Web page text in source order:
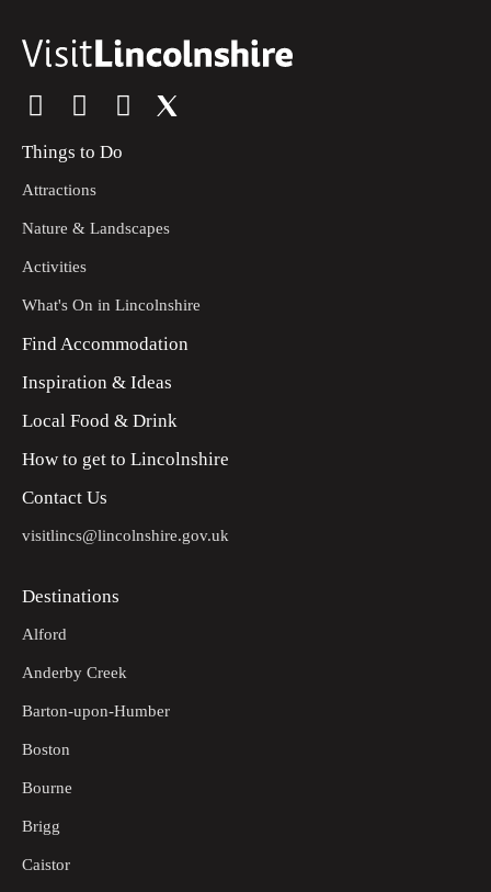
Things to Do
Attractions
Nature & Landscapes
Activities
What's On in Lincolnshire
Find Accommodation
Inspiration & Ideas
Local Food & Drink
How to get to Lincolnshire
Contact Us
visitlincs@lincolnshire.gov.uk
Destinations
Alford
Anderby Creek
Barton-upon-Humber
Boston
Bourne
Brigg
Caistor